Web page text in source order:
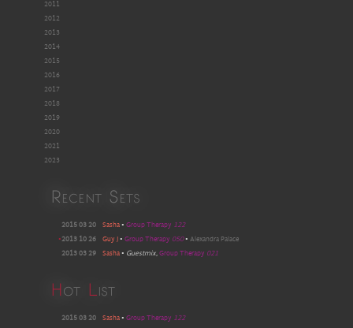
2011
2012
2013
2014
2015
2016
2017
2018
2019
2020
2021
2023
Recent Sets
2015 03 20 Sasha• Group Therapy 122
•2013 10 26 Guy J• Group Therapy 050• Alexandra Palace
2013 03 29
Sasha• Guestmix, Group Therapy 021
Hot L ist
2015 03 20 Sasha• Group Therapy 122